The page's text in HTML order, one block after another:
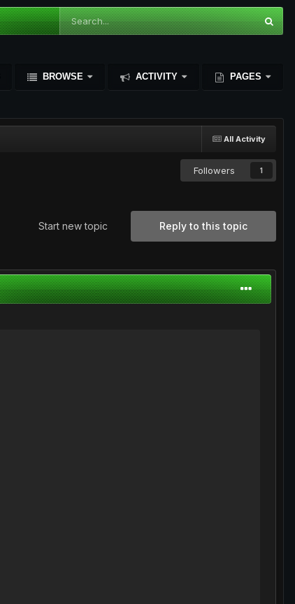
BROWSE ACTIVITY PAGES
All Activity
Followers 1
Reply to this topic
Start new topic